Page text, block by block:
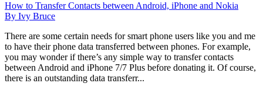
How to Transfer Contacts between Android, iPhone and Nokia
By Ivy Bruce
There are some certain needs for smart phone users like you and me
to have their phone data transferred between phones. For example,
you may wonder if there’s any simple way to transfer contacts
between Android and iPhone 7/7 Plus before donating it. Of course,
there is an outstanding data transferr...